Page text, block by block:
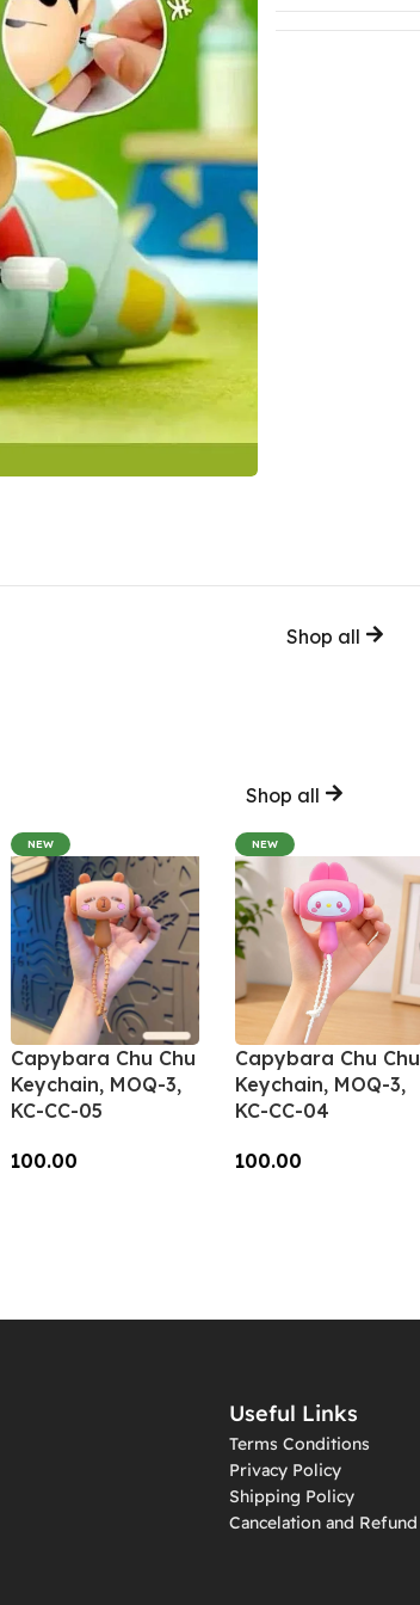
Shop all
Shop all
NEW
Capybara Chu Chu
Keychain, MOQ-3,
KC-CC-05
100.00
NEW
Capybara Chu Chu
Keychain, MOQ-3,
KC-CC-04
100.00
Useful Links
Terms Conditions
Privacy Policy
Shipping Policy
Cancelation and Refund